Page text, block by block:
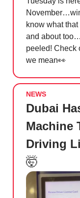
know what
and about
peeled! Check
we mean👀
NEWS
Dubai
Machine
Driving
🤯